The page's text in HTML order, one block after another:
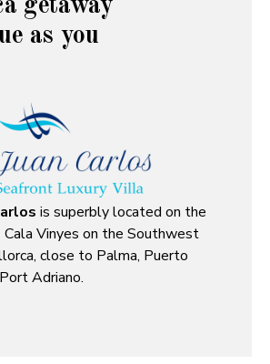
getaway
as you
is superbly located on the
Vinyes on the Southwest
close to Palma, Puerto
Adriano.